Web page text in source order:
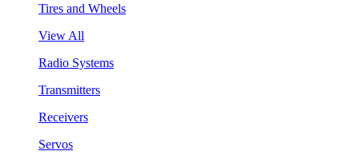
Tires and Wheels
View All
Radio Systems
Transmitters
Receivers
Servos